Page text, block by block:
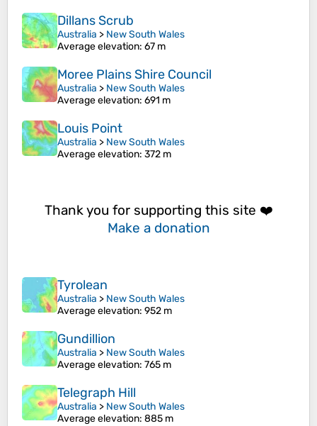
Dillans Scrub
Australia > New South Wales
Average elevation: 67 m
Moree Plains Shire Council
Australia > New South Wales
Average elevation: 691 m
Louis Point
Australia > New South Wales
Average elevation: 372 m
Thank you for supporting this site ❤️
Make a donation
Tyrolean
Australia > New South Wales
Average elevation: 952 m
Gundillion
Australia > New South Wales
Average elevation: 765 m
Telegraph Hill
Australia > New South Wales
Average elevation: 885 m